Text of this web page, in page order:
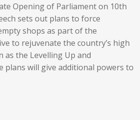
Opening of Parliament on 10th
sets out plans to force
shops as part of the
to rejuvenate the country’s high
as the Levelling Up and
plans will give additional powers to